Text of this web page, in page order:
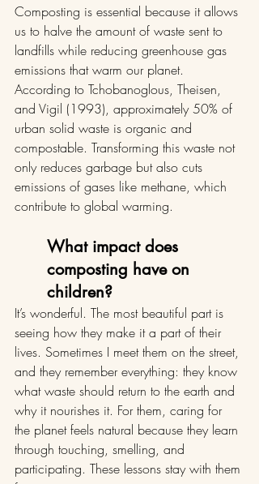
Composting is essential because it allows
us to halve the amount of waste sent to
landfills while reducing greenhouse gas
emissions that warm our planet.
According to Tchobanoglous, Theisen,
and Vigil (1993), approximately 50% of
urban solid waste is organic and
compostable. Transforming this waste not
only reduces garbage but also cuts
emissions of gases like methane, which
contribute to global warming.
What impact does
composting have on
children?
It’s wonderful. The most beautiful part is
seeing how they make it a part of their
lives. Sometimes I meet them on the street,
and they remember everything: they know
what waste should return to the earth and
why it nourishes it. For them, caring for
the planet feels natural because they learn
through touching, smelling, and
participating. These lessons stay with them